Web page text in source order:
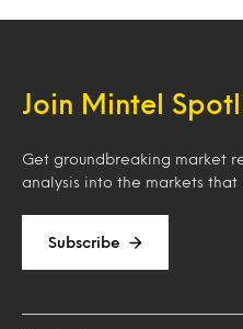
Join Mintel
Get groundbreaking market
analysis into the markets
Subscribe